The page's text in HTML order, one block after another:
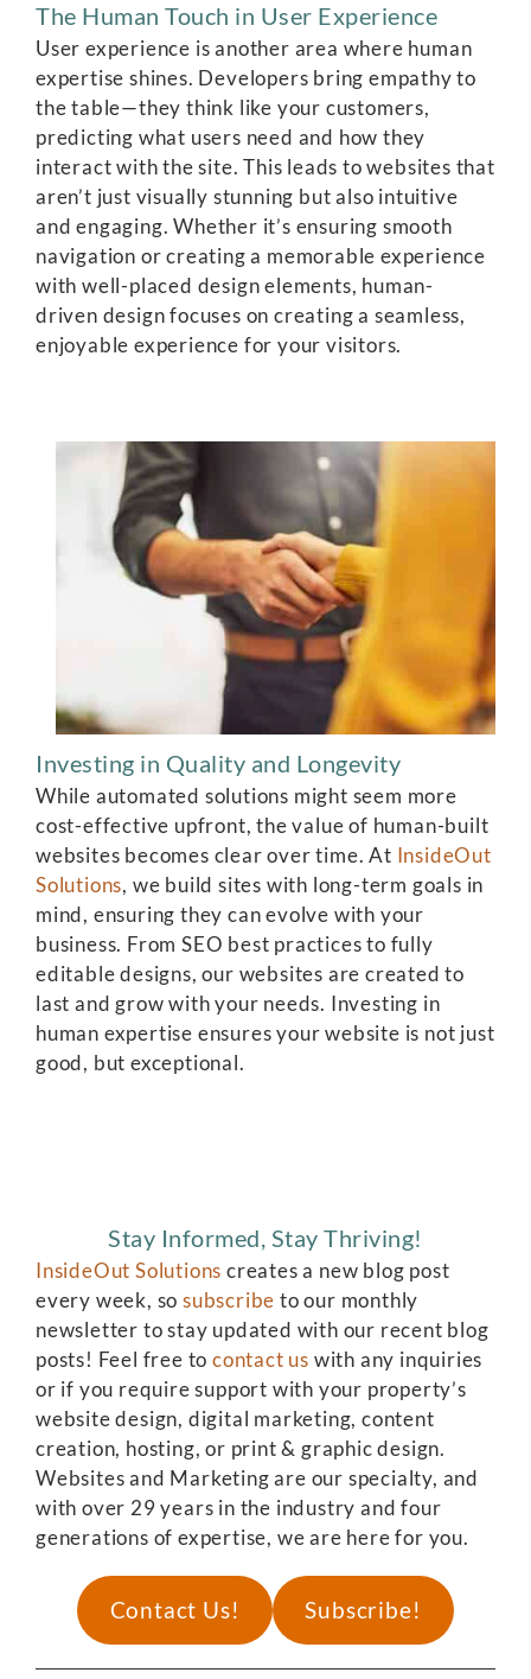
The Human Touch in User Experience
User experience is another area where human
expertise shines. Developers bring empathy to
the table—they think like your customers,
predicting what users need and how they
interact with the site. This leads to websites that
aren’t just visually stunning but also intuitive
and engaging. Whether it’s ensuring smooth
navigation or creating a memorable experience
with well-placed design elements, human-
driven design focuses on creating a seamless,
enjoyable experience for your visitors.
Investing in Quality and Longevity
While automated solutions might seem more
cost-effective upfront, the value of human-built
websites becomes clear over time. At InsideOut
Solutions, we build sites with long-term goals in
mind, ensuring they can evolve with your
business. From SEO best practices to fully
editable designs, our websites are created to
last and grow with your needs. Investing in
human expertise ensures your website is not just
good, but exceptional.
Stay Informed, Stay Thriving!
InsideOut Solutions creates a new blog post
every week, sosubscribe to our monthly
newsletter to stay updated with our recent blog
posts! Feel free tocontact us with any inquiries
or if you require support with your property’s
website design, digital marketing, content
creation, hosting, or print & graphic design.
Websites and Marketing are our specialty, and
with over 29 years in the industry and four
generations of expertise, we are here for you.
Contact Us! Subscribe!